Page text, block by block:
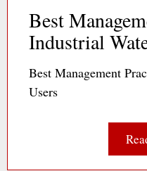
Best
Industrial
Best Management
Users